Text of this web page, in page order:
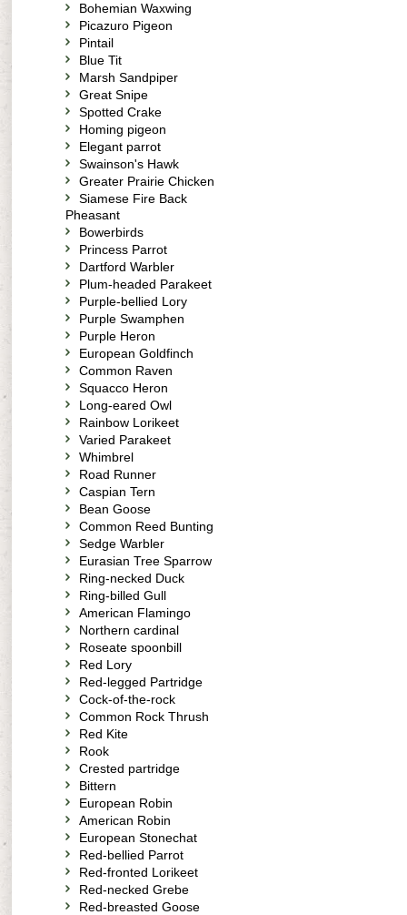
Bohemian Waxwing
Picazuro Pigeon
Pintail
Blue Tit
Marsh Sandpiper
Great Snipe
Spotted Crake
Homing pigeon
Elegant parrot
Swainson's Hawk
Greater Prairie Chicken
Siamese Fire Back
Pheasant
Bowerbirds
Princess Parrot
Dartford Warbler
Plum-headed Parakeet
Purple-bellied Lory
Purple Swamphen
Purple Heron
European Goldfinch
Common Raven
Squacco Heron
Long-eared Owl
Rainbow Lorikeet
Varied Parakeet
Whimbrel
Road Runner
Caspian Tern
Bean Goose
Common Reed Bunting
Sedge Warbler
Eurasian Tree Sparrow
Ring-necked Duck
Ring-billed Gull
American Flamingo
Northern cardinal
Roseate spoonbill
Red Lory
Red-legged Partridge
Cock-of-the-rock
Common Rock Thrush
Red Kite
Rook
Crested partridge
Bittern
European Robin
American Robin
European Stonechat
Red-bellied Parrot
Red-fronted Lorikeet
Red-necked Grebe
Red-breasted Goose